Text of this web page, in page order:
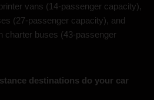
vans (14-passenger capacity),
(27-passenger capacity), and
charter buses (43-passenger
destinations do your car